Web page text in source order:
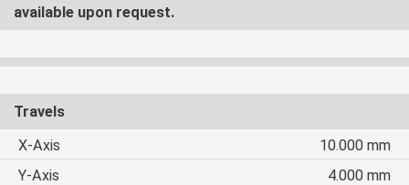
available upon request.
Travels
X-Axis
10.000 mm
Y-Axis
4.000 mm